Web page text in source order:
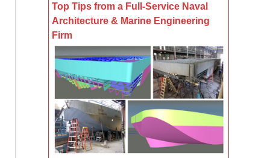
Top Tips from a Full-Service Naval
Architecture & Marine Engineering
Firm